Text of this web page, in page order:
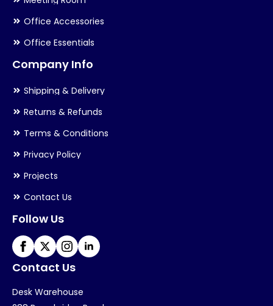
Office Accessories
Office Essentials
Company Info
Shipping & Delivery
Returns & Refunds
Terms & Conditions
Privacy Policy
Projects
Contact Us
Follow Us
Contact Us
Desk Warehouse